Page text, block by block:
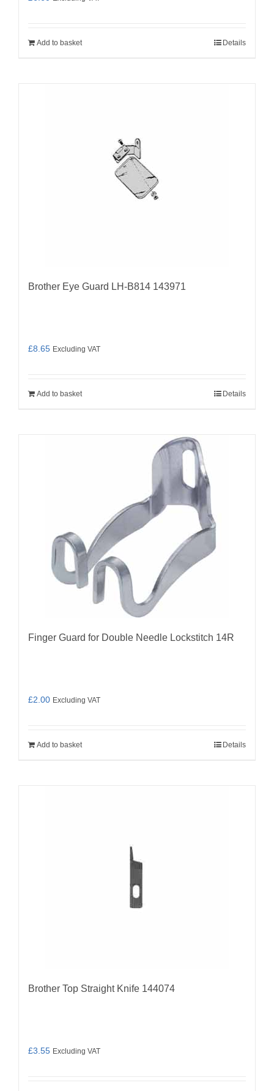
Add to basket Details
Brother Eye Guard LH-B814 143971
£8.65 Excluding VAT
Add to basket Details
Finger Guard for Double Needle Lockstitch 14R
£2.00 Excluding VAT
Add to basket Details
Brother Top Straight Knife 144074
£3.55 Excluding VAT